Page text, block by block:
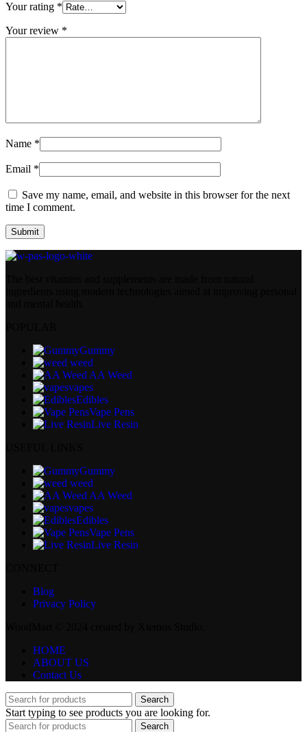
Your rating *
Your review *
Name *
Email *
Save my name, email, and website in this browser for the next
time I comment.
Gummy
weed
AA Weed
vapes
Edibles
Vape Pens
Live Resin
Gummy
weed
AA Weed
vapes
Edibles
Vape Pens
Live Resin
Blog
Privacy Policy
HOME
ABOUT US
Contact Us
Search
Start typing to see products you are looking for.
Search